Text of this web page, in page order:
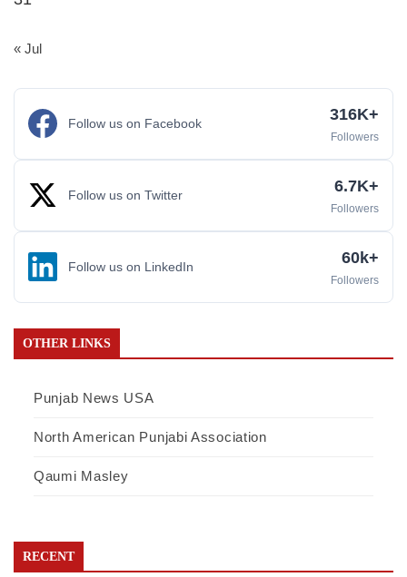
« Jul
Follow us on Facebook 316K+
Followers
Follow us on Twitter 6.7K+
Followers
Follow us on LinkedIn 60k+
Followers
OTHER LINKS
Punjab News USA
North American Punjabi Association
Qaumi Masley
RECENT